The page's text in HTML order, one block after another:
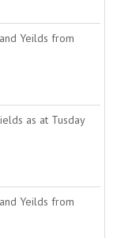
Yeilds from
as at Tusday
Yeilds from